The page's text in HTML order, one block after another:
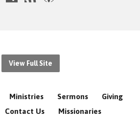
View Full Site
Ministries Sermons
Giving
Contact Us Missionaries